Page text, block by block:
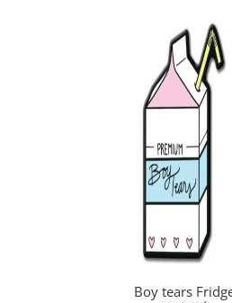
Boy tears